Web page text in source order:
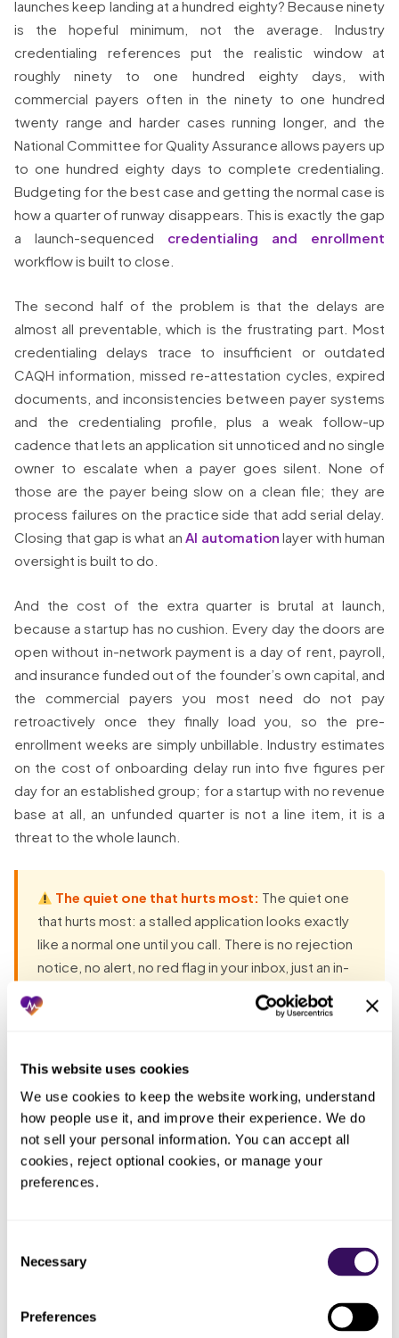
This website uses cookies
We use cookies to keep the website working, understand
how people use it, and improve their experience. We do
not sell your personal information. You can accept all
cookies, reject optional cookies, or manage your
preferences.
Selection
Necessary
Preferences
launches keep landing at a hundred eighty? Because ninety
is the hopeful minimum, not the average. Industry
credentialing references put the realistic window at
roughly ninety to one hundred eighty days, with
commercial payers often in the ninety to one hundred
twenty range and harder cases running longer, and the
National Committee for Quality Assurance allows payers up
to one hundred eighty days to complete credentialing.
Budgeting for the best case and getting the normal case is
how a quarter of runway disappears. This is exactly the gap
a launch-sequenced credentialing and enrollment
workflow is built to close.
The second half of the problem is that the delays are
almost all preventable, which is the frustrating part. Most
credentialing delays trace to insufficient or outdated
CAQH information, missed re-attestation cycles, expired
documents, and inconsistencies between payer systems
and the credentialing profile, plus a weak follow-up
cadence that lets an application sit unnoticed and no single
owner to escalate when a payer goes silent. None of
those are the payer being slow on a clean file; they are
process failures on the practice side that add serial delay.
Closing that gap is what an AI automation layer with human
oversight is built to do.
And the cost of the extra quarter is brutal at launch,
because a startup has no cushion. Every day the doors are
open without in-network payment is a day of rent, payroll,
and insurance funded out of the founder’s own capital, and
the commercial payers you most need do not pay
retroactively once they finally load you, so the pre-
enrollment weeks are simply unbillable. Industry estimates
on the cost of onboarding delay run into five figures per
day for an established group; for a startup with no revenue
base at all, an unfunded quarter is not a line item, it is a
threat to the whole launch.
The quiet one that hurts most: The quiet one
that hurts most: a stalled application looks exactly
like a normal one until you call. There is no rejection
notice, no alert, no red flag in your inbox, just an in-
network status that never flips to active while your
fixed costs keep running. Founders discover the
the month they planned to be paid arrives and the
every open application weekly and escalating on a
published timeline, the most expensive delay is the
one that is silently happening while everything on
your end feels on track.
they talk to anyone. Each one fails the same way: the work
lands back on the practice. The pattern, in one table:
Who ended